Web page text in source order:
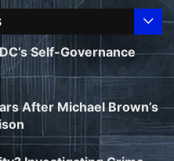
Self-Governance
After Michael Brown’s